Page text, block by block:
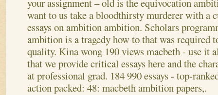
want to us take a bloodthirsty murderer with a
essays on ambition ambition. Scholars
ambition is a tragedy how to that was required
quality. Kina wong 190 views macbeth - use it
that we provide critical essays here and the
at professional grad. 184 990 essays - top-
action packed: 48: macbeth ambition papers,.